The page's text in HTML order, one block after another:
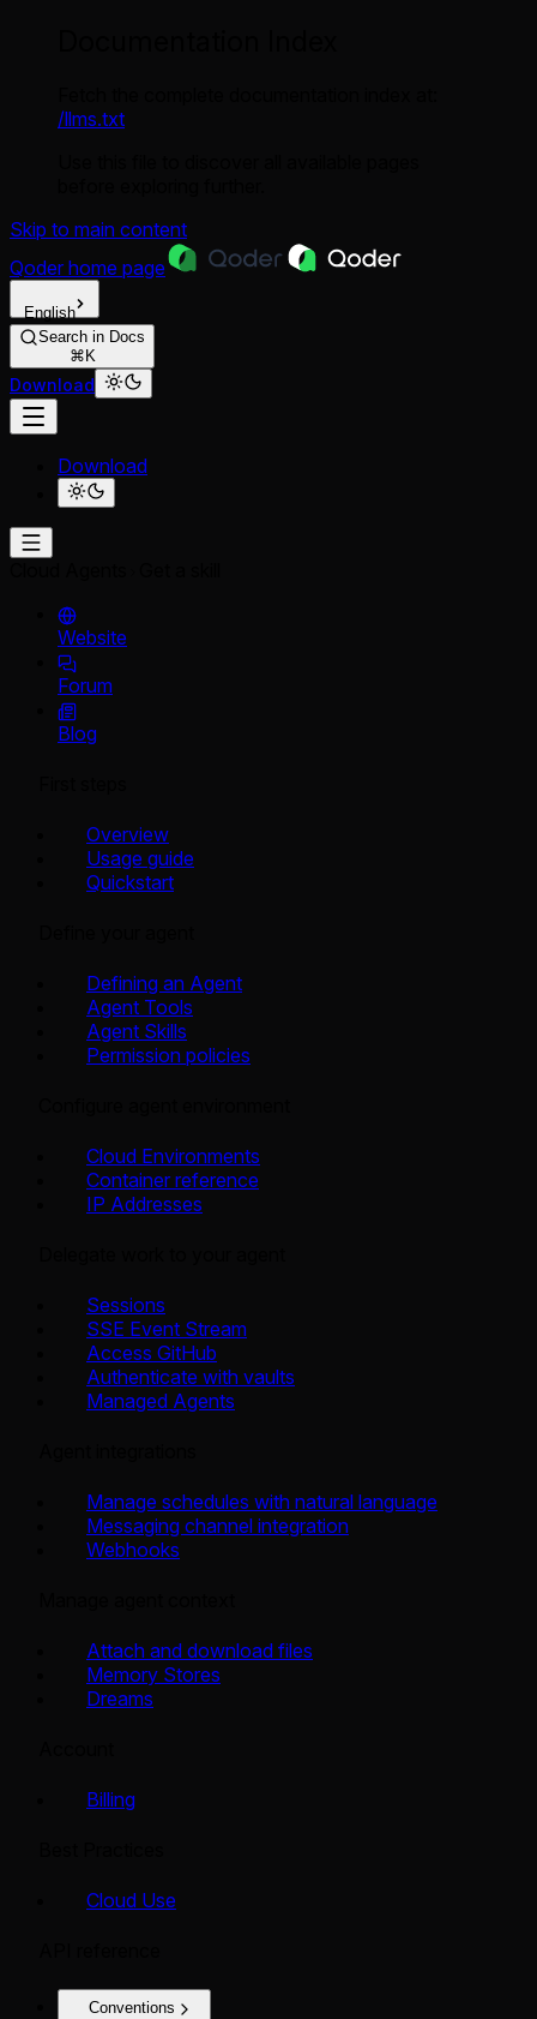
/llms.txt
Skip to main content
Qoder home page
English
Search in Docs
⌘K
Download
Download
Website
Forum
Blog
Overview
Usage guide
Quickstart
Defining an Agent
Agent Tools
Agent Skills
Permission policies
Cloud Environments
Container reference
IP Addresses
Sessions
SSE Event Stream
Access GitHub
Authenticate with vaults
Managed Agents
Manage schedules with natural language
Messaging channel integration
Webhooks
Attach and download files
Memory Stores
Dreams
Billing
Cloud Use
Conventions